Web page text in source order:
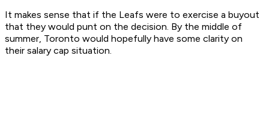
It makes sense that if the Leafs were to exercise a buyout
that they would punt on the decision. By the middle of
summer, Toronto would hopefully have some clarity on
their salary cap situation.